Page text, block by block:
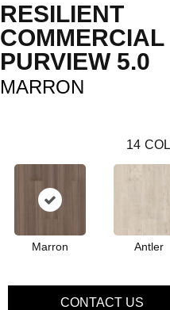
RESILIENT
COMMERCIAL
PURVIEW 5.0
MARRON
14
Marron Antler
CONTACT US